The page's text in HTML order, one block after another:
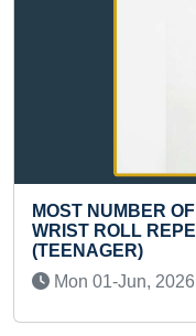
INFINITE
IN ONE